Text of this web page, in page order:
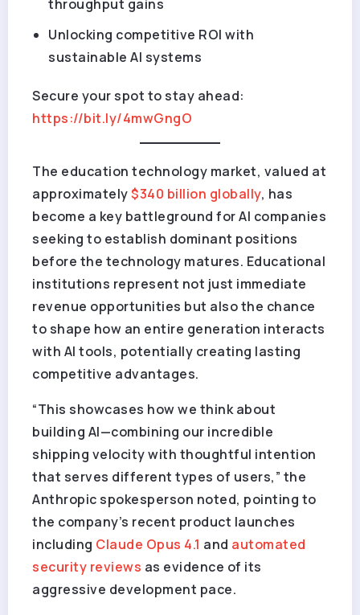
throughput gains
Unlocking competitive ROI with
sustainable AI systems
Secure your spot to stay ahead:
https://bit.ly/4mwGngO
The education technology market, valued at
approximately$340 billion globally, has
become a key battleground for AI companies
seeking to establish dominant positions
before the technology matures. Educational
institutions represent not just immediate
revenue opportunities but also the chance
to shape how an entire generation interacts
with AI tools, potentially creating lasting
competitive advantages.
“This showcases how we think about
building AI—combining our incredible
shipping velocity with thoughtful intention
that serves different types of users,” the
Anthropic spokesperson noted, pointing to
the company’s recent product launches
including Claude Opus 4.1 and automated
security reviews as evidence of its
aggressive development pace.